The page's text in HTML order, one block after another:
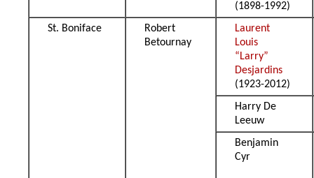
(1898-1992)
St. Boniface
Robert
Betournay
Laurent
Louis
“Larry”
Desjardins
(1923-2012)
Harry De
Leeuw
Benjamin
Cyr